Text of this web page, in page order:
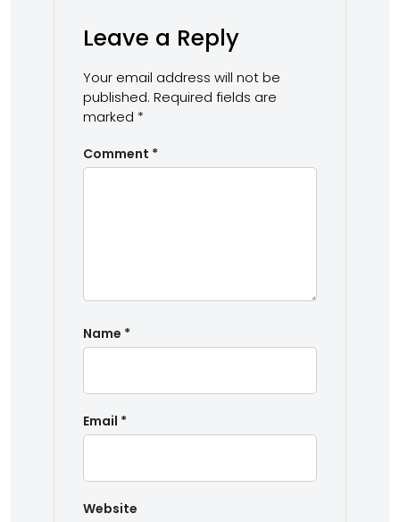
Leave a Reply
Your email address will not be
published. Required fields are
marked *
Comment *
Name *
Email *
Website